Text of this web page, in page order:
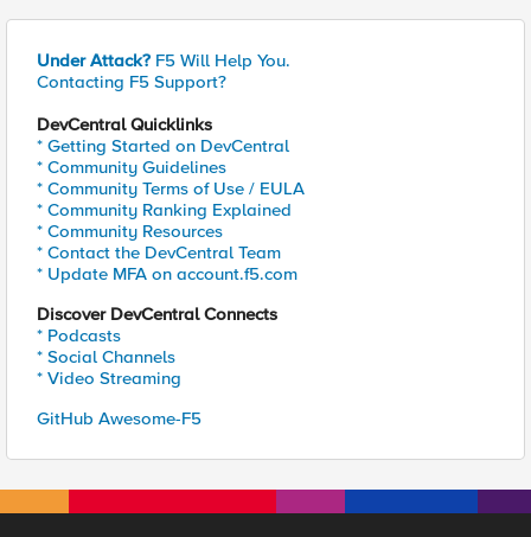
Under Attack? F5 Will Help You.
Contacting F5 Support?
DevCentral Quicklinks
* Getting Started on DevCentral
* Community Guidelines
* Community Terms of Use / EULA
* Community Ranking Explained
* Community Resources
* Contact the DevCentral Team
* Update MFA on account.f5.com
Discover DevCentral Connects
* Podcasts
* Social Channels
* Video Streaming
GitHub Awesome-F5